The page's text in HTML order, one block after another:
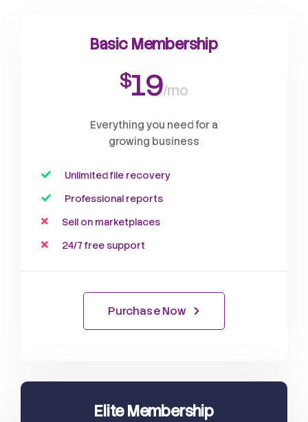
Basic Membership
$19/mo
Everything you need for a
growing business
Unlimited file recovery
Professional reports
Sell on marketplaces
24/7 free support
Purchase Now
Elite Membership